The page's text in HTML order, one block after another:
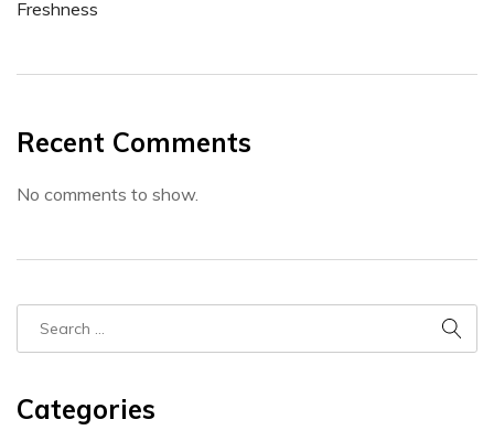
Freshness
Recent Comments
No comments to show.
Categories